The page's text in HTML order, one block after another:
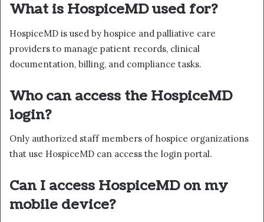
What is HospiceMD used for?
HospiceMD is used by hospice and palliative care
providers to manage patient records, clinical
documentation, billing, and compliance tasks.
Who can access the HospiceMD
login?
Only authorized staff members of hospice organizations
that use HospiceMD can access the login portal.
Can I access HospiceMD on my
mobile device?